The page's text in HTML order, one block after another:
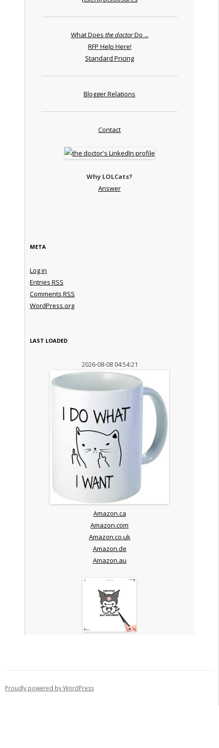
What Does the doctorDo ...
RFP Help Here!
Standard Pricing
Blogger Relations
Contact
Why LOLCats?
Answer
META
Log in
Entries RSS
Comments RSS
WordPress.org
LAST LOADED
2026-08-08 04:54:21
Amazon.ca
Amazon.com
Amazon.co.uk
Amazon.de
Amazon.au
Proudly powered by WordPress